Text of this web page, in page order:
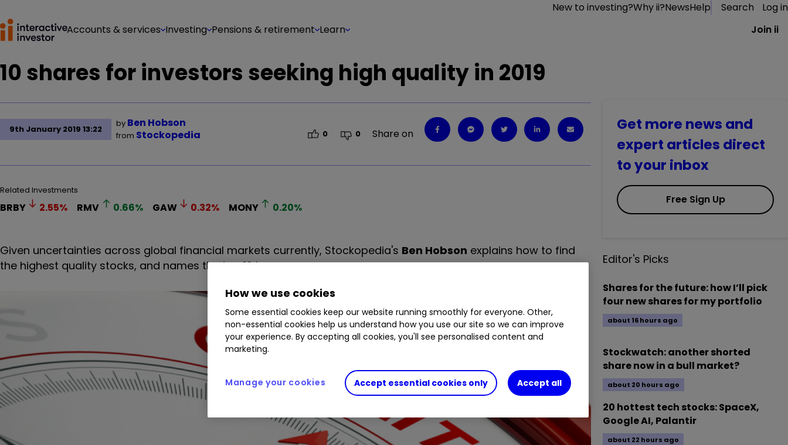
New to investing?Why ii?NewsHelp Search
Log in
Accounts & services Investing Pensions & retirement Learn Join ii
10 shares for investors seeking high quality in 2019
9th January 2019 13:22
by Ben Hobson
from Stockopedia 0 0 Share on
Related Investments
BRBY 2.55% RMV 0.66% GAW 0.32% MONY 0.20%
Given uncertainties across global financial markets currently, Stockopedia's Ben Hobson explains how to find
the highest quality stocks, and names the top 10 here.
Get more news and
expert articles direct
to your inbox
Free Sign Up
Editor's Picks
Shares for the future: how I’ll pick
four new shares for my portfolio
about 16 hours ago
Stockwatch: another shorted
share now in a bull market?
about 20 hours ago
20 hottest tech stocks: SpaceX,
Google AI, Palantir
about 22 hours ago
How we use cookies
Some essential cookies keep our website running smoothly for everyone. Other,
non-essential cookies help us understand how you use our site so we can improve
your experience. By accepting all cookies, you'll see personalised content and
marketing.
Accept essential cookies only Accept all
Manage your cookies